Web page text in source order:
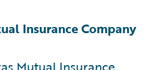
Insurance Company
Mutual Insurance